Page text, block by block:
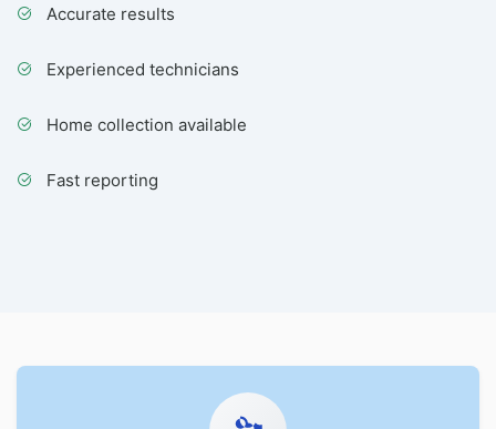
Accurate results
Experienced technicians
Home collection available
Fast reporting